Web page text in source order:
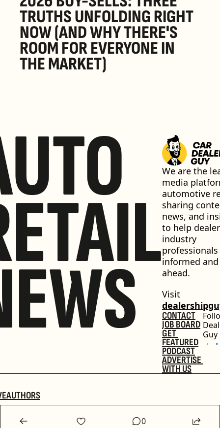
TRUTHS UNFOLDING RIGHT
NOW (AND WHY THERE'S
ROOM FOR EVERYONE IN
THE MARKET)
We are the
media
automotive
sharing
news, and
to help
industry
informed and
ahead.
CONTACT
JOB BOARD
GET
FEATURED
PODCAST
ADVERTISE
WITH US
Guy
AUTHORS
0